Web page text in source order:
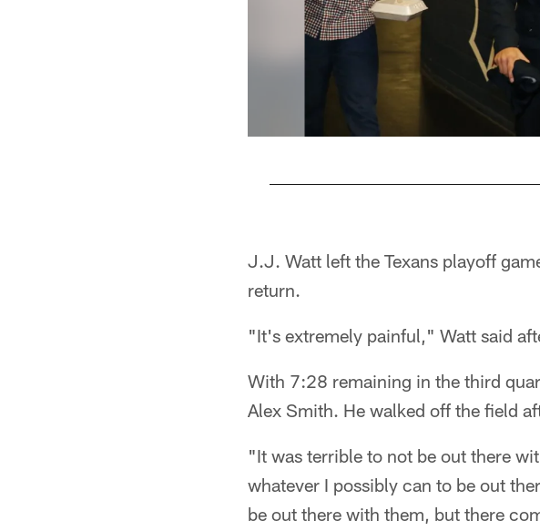
J.J. Watt left the Texans playoff
return.
"It's extremely painful," Watt said
With 7:28 remaining in the third
Alex Smith. He walked off the field
"It was terrible to not be out there
whatever I possibly can to be out
be out there with them, but there